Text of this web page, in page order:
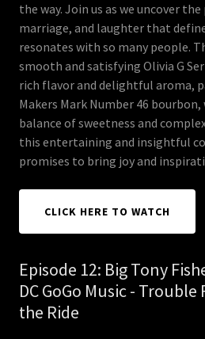
the way. Join us as we uncover
marriage, and laughter that
resonates with so many people.
smooth and satisfying Olivia G
rich flavor and delightful aroma,
Makers Mark Number 46
balance of sweetness and
this entertaining and insightful
promises to bring joy and
CLICK HERE TO WATCH
Episode 12: Big Tony
DC GoGo Music -
the Ride